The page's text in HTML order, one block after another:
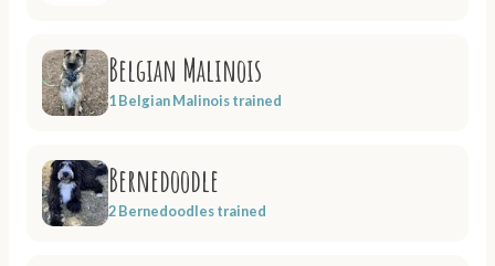
Belgian Malinois
1 Belgian Malinois trained
Bernedoodle
2 Bernedoodles trained